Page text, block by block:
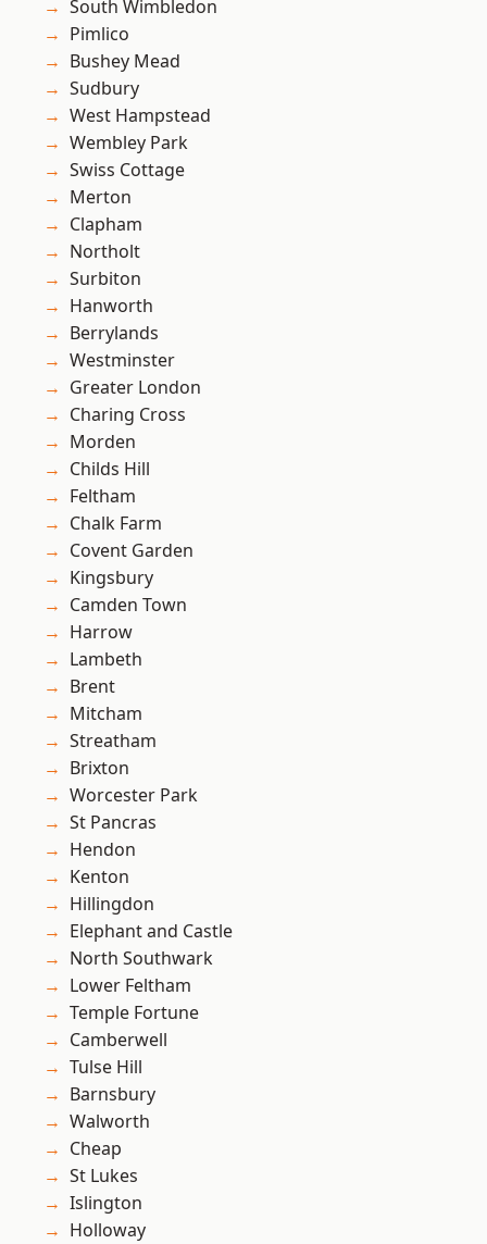
South Wimbledon
Pimlico
Bushey Mead
Sudbury
West Hampstead
Wembley Park
Swiss Cottage
Merton
Clapham
Northolt
Surbiton
Hanworth
Berrylands
Westminster
Greater London
Charing Cross
Morden
Childs Hill
Feltham
Chalk Farm
Covent Garden
Kingsbury
Camden Town
Harrow
Lambeth
Brent
Mitcham
Streatham
Brixton
Worcester Park
St Pancras
Hendon
Kenton
Hillingdon
Elephant and Castle
North Southwark
Lower Feltham
Temple Fortune
Camberwell
Tulse Hill
Barnsbury
Walworth
Cheap
St Lukes
Islington
Holloway